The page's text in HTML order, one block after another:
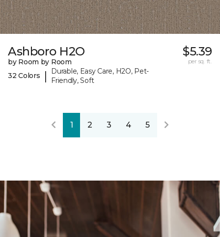
Ashboro H2O
by Room by Room
32 Colors
|
Durable, Easy Care, H2O, Pet-
Friendly, Soft
$5.39
per sq. ft.
1 2 3 4 5